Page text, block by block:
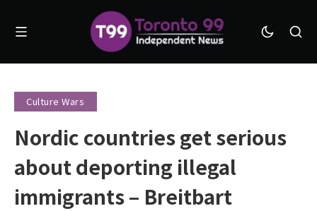
Culture Wars
Nordic countries get serious
about deporting illegal
immigrants – Breitbart